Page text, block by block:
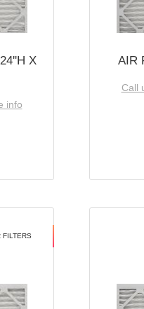
X
info
AIR
Call
FILTERS